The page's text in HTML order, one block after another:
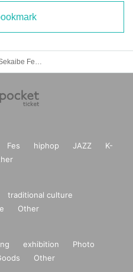
Fes hiphop JAZZ
K-
traditional culture
Other
exhibition
Photo
Other